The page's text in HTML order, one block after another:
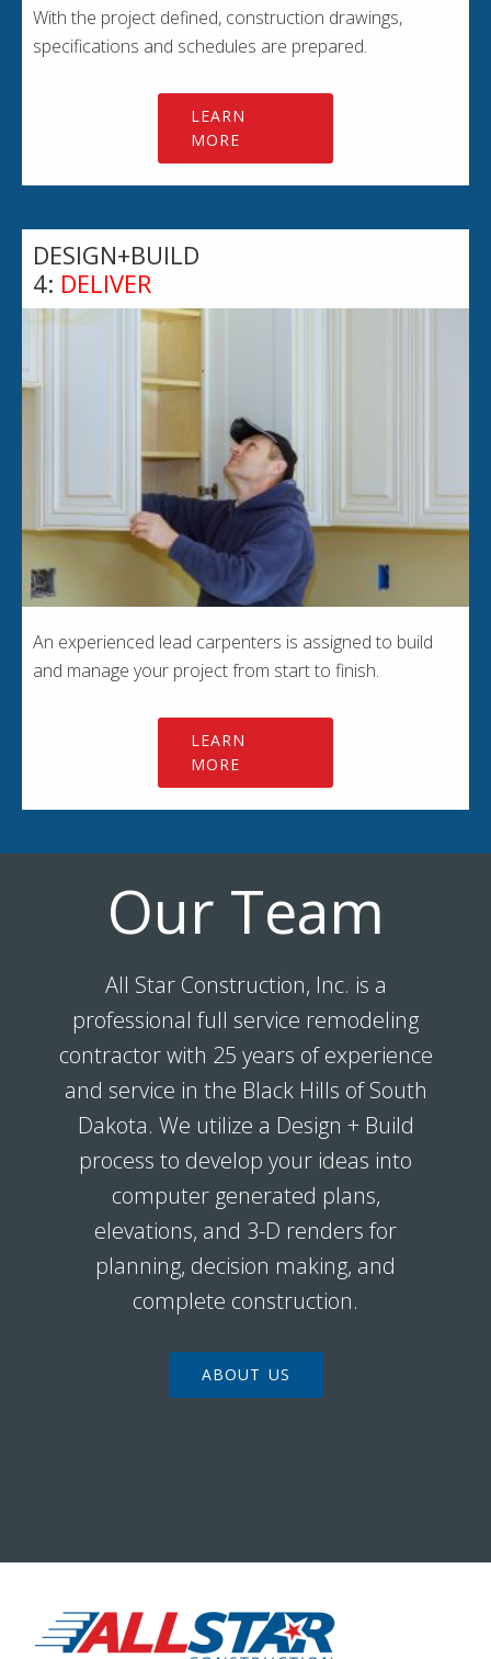
With the project defined, construction drawings,
specifications and schedules are prepared.
LEARN
MORE
DESIGN+BUILD
4: DELIVER
An experienced lead carpenters is assigned to build
and manage your project from start to finish.
LEARN
MORE
Our Team
All Star Construction, Inc. is a
professional full service remodeling
contractor with 25 years of experience
and service in the Black Hills of South
Dakota. We utilize a Design + Build
process to develop your ideas into
computer generated plans,
elevations, and 3-D renders for
planning, decision making, and
complete construction.
ABOUT US